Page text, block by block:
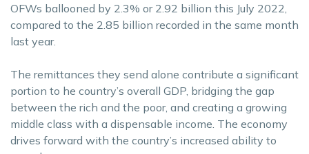
OFWs ballooned by 2.3% or 2.92 billion this July 2022,
compared to the 2.85 billion recorded in the same month
last year.
The remittances they send alone contribute a significant
portion to he country’s overall GDP, bridging the gap
between the rich and the poor, and creating a growing
middle class with a dispensable income. The economy
drives forward with the country’s increased ability to